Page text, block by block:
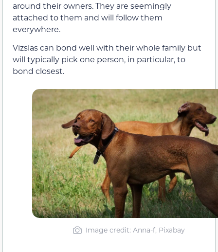
around their owners. They are seemingly
attached to them and will follow them
everywhere.
Vizslas can bond well with their whole family but
will typically pick one person, in particular, to
bond closest.
Image credit: Anna-f, Pixabay